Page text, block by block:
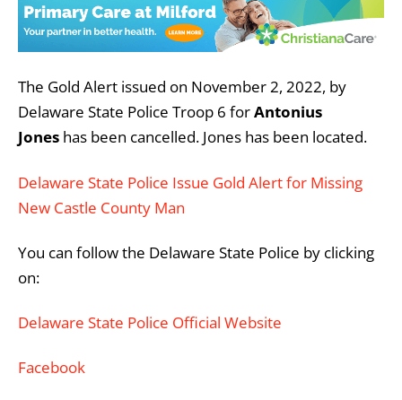
The Gold Alert issued on November 2, 2022, by
Delaware State Police Troop 6 forAntonius
Jones has been cancelled. Jones has been located.
Delaware State Police Issue Gold Alert for Missing
New Castle County Man
You can follow the Delaware State Police by clicking
on:
Delaware State Police Official Website
Facebook